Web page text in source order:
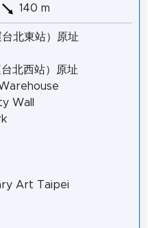
140 m
北東站）原址
北西站）原址
Wall
Art Taipei